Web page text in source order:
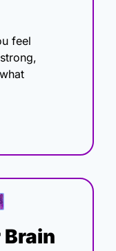
feel
Brain